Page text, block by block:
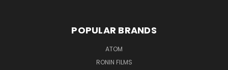
POPULAR BRANDS
ATOM
RONIN FILMS